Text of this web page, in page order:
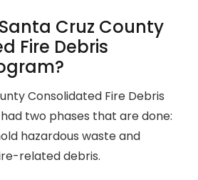
Cruz County
Fire Debris
Consolidated Fire Debris
two phases that are done:
hazardous waste and
related debris.